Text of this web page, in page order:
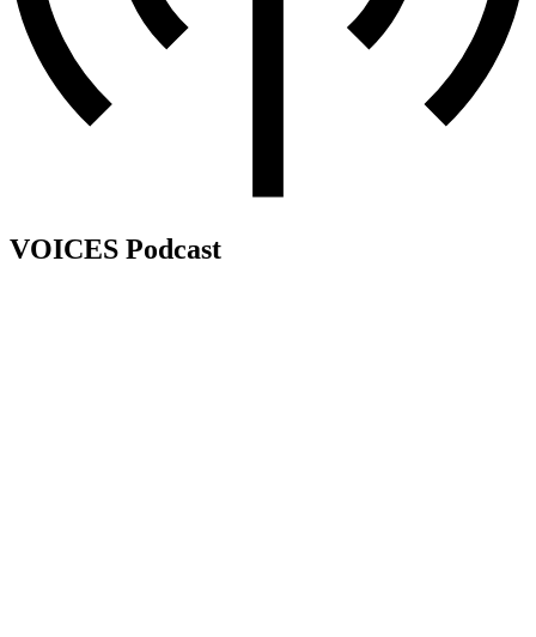
VOICES Podcast